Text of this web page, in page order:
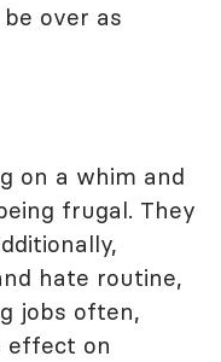
over as
on a whim and
frugal. They
hate routine,
jobs often,
effect on